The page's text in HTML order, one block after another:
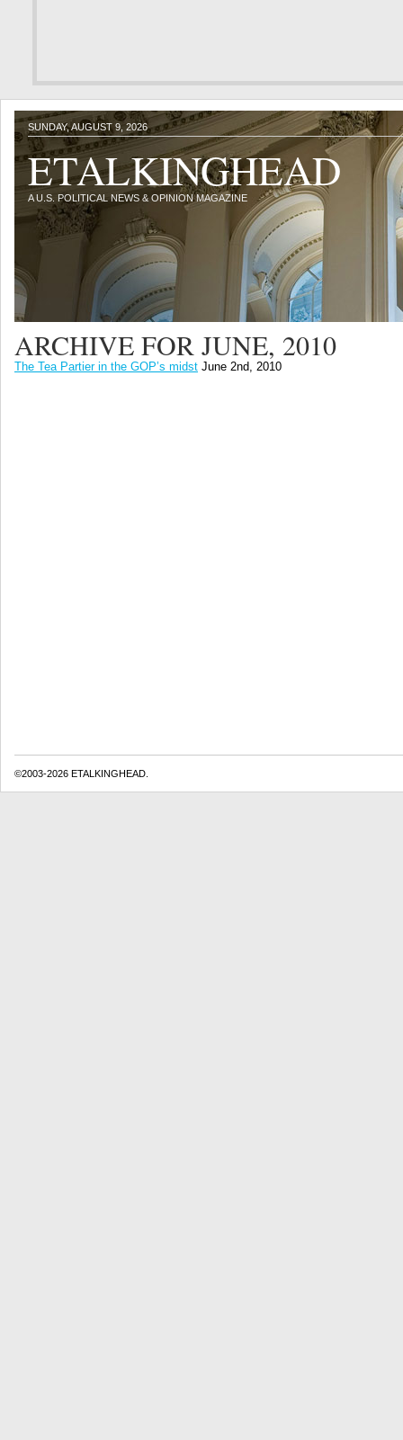
SUNDAY, AUGUST 9, 2026
ETALKINGHEAD
A U.S. POLITICAL NEWS & OPINION MAGAZINE
ARCHIVE FOR JUNE, 2010
The Tea Partier in the GOP’s midst June 2nd, 2010
©2003-2026 ETALKINGHEAD.